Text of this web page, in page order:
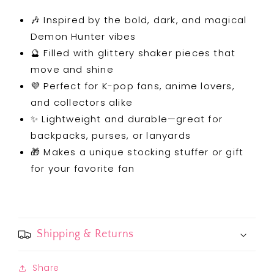
🎶 Inspired by the bold, dark, and magical
Demon Hunter vibes
🔮 Filled with glittery shaker pieces that
move and shine
💜 Perfect for K-pop fans, anime lovers,
and collectors alike
✨ Lightweight and durable—great for
backpacks, purses, or lanyards
🎁 Makes a unique stocking stuffer or gift
for your favorite fan
Shipping & Returns
Share